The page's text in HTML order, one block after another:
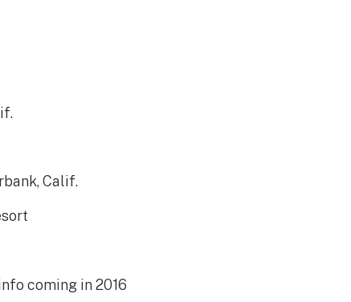
Calif.
coming in 2016